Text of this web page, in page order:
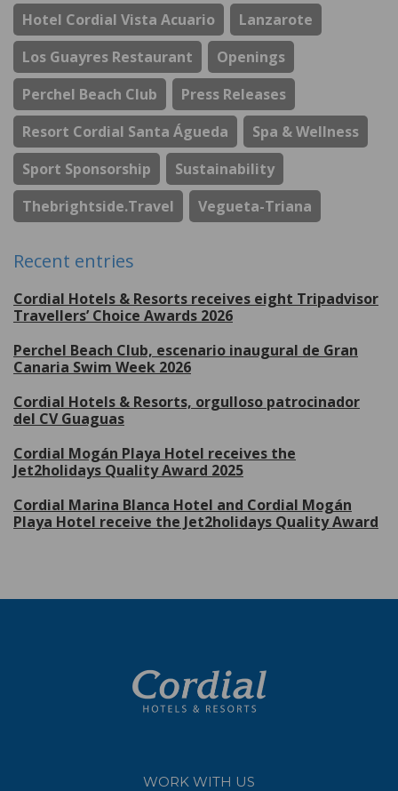
Hotel Cordial Vista Acuario
Lanzarote
Los Guayres Restaurant
Openings
Perchel Beach Club
Press Releases
Resort Cordial Santa Águeda
Spa & Wellness
Sport Sponsorship
Sustainability
Thebrightside.travel
Vegueta-Triana
Recent entries
Cordial Hotels & Resorts receives eight Tripadvisor
Travellers’ Choice Awards 2026
Perchel Beach Club, escenario inaugural de Gran
Canaria Swim Week 2026
Cordial Hotels & Resorts, orgulloso patrocinador
del CV Guaguas
Cordial Mogán Playa Hotel receives the
Jet2holidays Quality Award 2025
Cordial Marina Blanca Hotel and Cordial Mogán
Playa Hotel receive the Jet2holidays Quality Award
WORK WITH US